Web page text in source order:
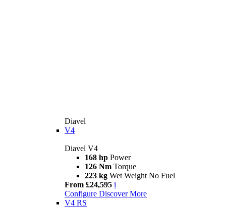
Diavel
V4
Diavel V4
168 hp Power
126 Nm Torque
223 kg Wet Weight No Fuel
From £24,595 i
Configure Discover More
V4 RS